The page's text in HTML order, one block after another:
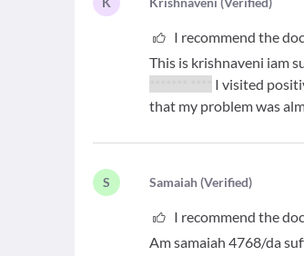
I recommend the
This is krishnaveni iam
I visited
that my problem was
S Samaiah(Verified)
I recommend the
Am samaiah 4768/da